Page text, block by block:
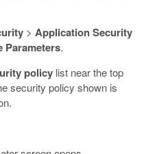
> Application Security
Parameters.
policylist near the top
security policy shown is